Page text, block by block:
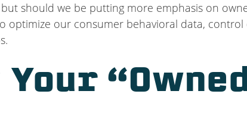
should we be putting more emphasis on
optimize our consumer behavioral data,